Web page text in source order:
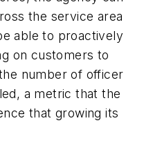
the service area
able to proactively
on customers to
number of officer
a metric that the
that growing its